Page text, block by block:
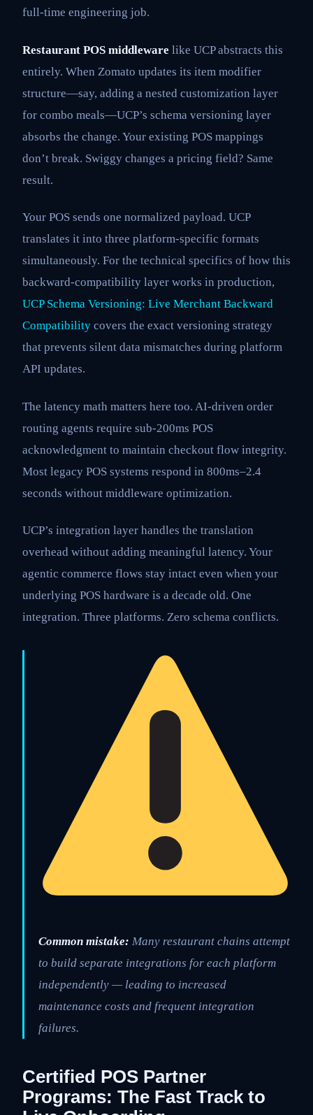
full-time engineering job.
Restaurant POS middleware like UCP abstracts this
entirely. When Zomato updates its item modifier
structure—say, adding a nested customization layer
for combo meals—UCP’s schema versioning layer
absorbs the change. Your existing POS mappings
don’t break. Swiggy changes a pricing field? Same
result.
Your POS sends one normalized payload. UCP
translates it into three platform-specific formats
simultaneously. For the technical specifics of how this
backward-compatibility layer works in production,
UCP Schema Versioning: Live Merchant Backward
Compatibility covers the exact versioning strategy
that prevents silent data mismatches during platform
API updates.
The latency math matters here too. AI-driven order
routing agents require sub-200ms POS
acknowledgment to maintain checkout flow integrity.
Most legacy POS systems respond in 800ms–2.4
seconds without middleware optimization.
UCP’s integration layer handles the translation
overhead without adding meaningful latency. Your
agentic commerce flows stay intact even when your
underlying POS hardware is a decade old. One
integration. Three platforms. Zero schema conflicts.
Common mistake: Many restaurant chains attempt
to build separate integrations for each platform
independently — leading to increased
maintenance costs and frequent integration
failures.
Certified POS Partner
Programs: The Fast Track to